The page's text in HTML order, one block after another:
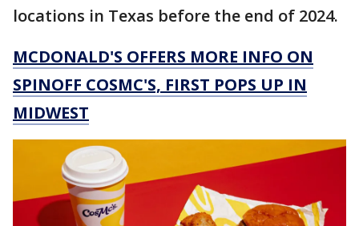
locations in Texas before the end of 2024.
MCDONALD'S OFFERS MORE INFO ON
SPINOFF COSMC'S, FIRST POPS UP IN
MIDWEST